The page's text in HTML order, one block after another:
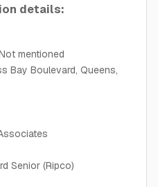
details:
mentioned
Bay Boulevard, Queens,
Senior (Ripco)